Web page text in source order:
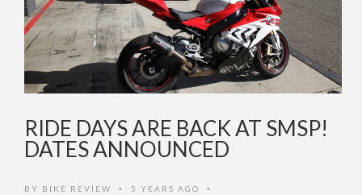
RIDE DAYS ARE BACK AT SMSP!
DATES ANNOUNCED
BY BIKE REVIEW • 5 YEARS AGO •